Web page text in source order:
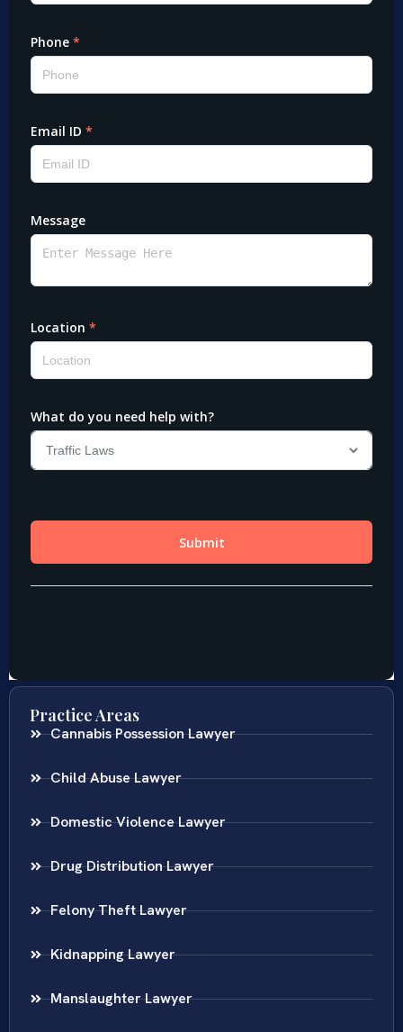
Practice Areas
Cannabis Possession Lawyer
Child Abuse Lawyer
Domestic Violence Lawyer
Drug Distribution Lawyer
Felony Theft Lawyer
Kidnapping Lawyer
Manslaughter Lawyer